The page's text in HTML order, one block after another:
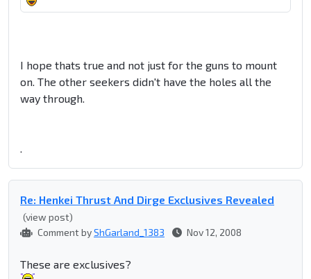
I hope thats true and not just for the guns to mount
on. The other seekers didn't have the holes all the
way through.
.
Re: Henkei Thrust And Dirge Exclusives Revealed
(view post)
Comment byShGarland_1383 Nov 12, 2008
These are exclusives?